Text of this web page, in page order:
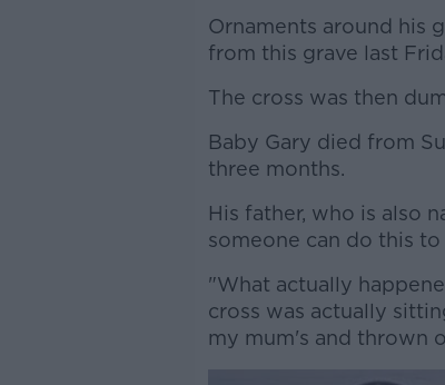
Ornaments around his
from this grave last
The cross was then
Baby Gary died from
three months.
His father, who is also
someone can do this
"What actually
cross was actually
my mum's and thrown